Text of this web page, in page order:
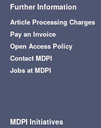
Further Information
Article Processing Charges
Pay an Invoice
Open Access Policy
Contact MDPI
Jobs at MDPI
MDPI Initiatives